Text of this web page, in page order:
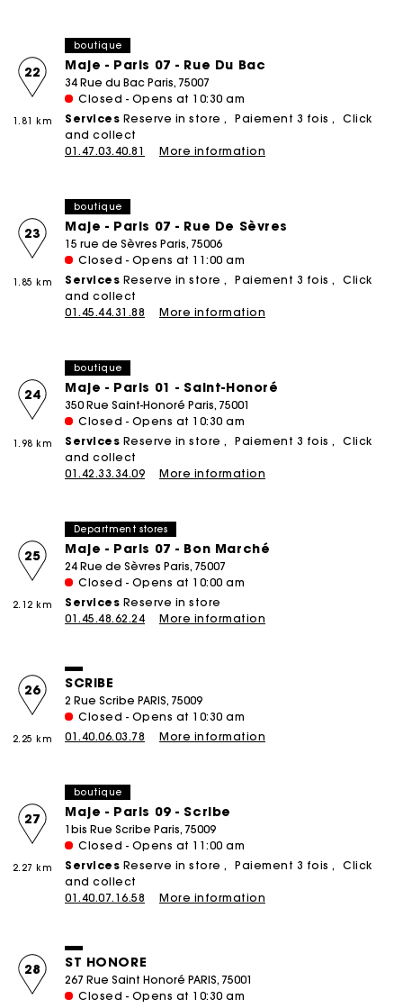
boutique
Maje - Paris 07 - Rue Du Bac
22
1.81 km
34 Rue du Bac Paris, 75007
Closed - Opens at 10:30 am
Services Reserve in store Paiement 3 fois
Click
and collect
01.47.03.40.81
More information
boutique
Maje - Paris 07 - Rue De Sèvres
23
1.85 km
15 rue de Sèvres Paris, 75006
Closed - Opens at 11:00 am
Services Reserve in store Paiement 3 fois
Click
and collect
01.45.44.31.88
More information
boutique
Maje - Paris 01 - Saint-Honoré
24
1.98 km
350 Rue Saint-Honoré Paris, 75001
Closed - Opens at 10:30 am
Services Reserve in store Paiement 3 fois
Click
and collect
01.42.33.34.09
More information
Department stores
Maje - Paris 07 - Bon Marché
25
2.12 km
24 Rue de Sèvres Paris, 75007
Closed - Opens at 10:00 am
Services Reserve in store
01.45.48.62.24
More information
SCRIBE
26
2.25 km
2 Rue Scribe PARIS, 75009
Closed - Opens at 10:30 am
01.40.06.03.78
More information
boutique
Maje - Paris 09 - Scribe
27
2.27 km
1bis Rue Scribe Paris, 75009
Closed - Opens at 11:00 am
Services Reserve in store Paiement 3 fois
Click
and collect
01.40.07.16.58
More information
ST HONORE
28
267 Rue Saint Honoré PARIS, 75001
Closed - Opens at 10:30 am